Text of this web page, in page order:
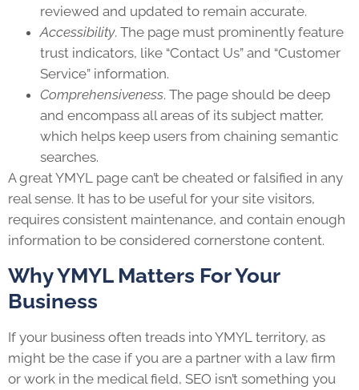
reviewed and updated to remain accurate.
Accessibility. The page must prominently feature
trust indicators, like “Contact Us” and “Customer
Service” information.
Comprehensiveness. The page should be deep
and encompass all areas of its subject matter,
which helps keep users from chaining semantic
searches.
A great YMYL page can’t be cheated or falsified in any
real sense. It has to be useful for your site visitors,
requires consistent maintenance, and contain enough
information to be considered cornerstone content.
Why YMYL Matters For Your
Business
If your business often treads into YMYL territory, as
might be the case if you are a partner with a law firm
or work in the medical field, SEO isn’t something you